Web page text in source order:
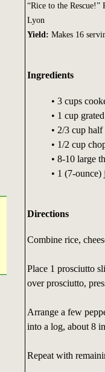
“Rice to the Rescue!”
Lyon
Yield: Makes 16
Ingredients
• 3 cups
• 1 cup
• 2/3 cup
• 1/2 cup
• 8-10 large
• 1 (7-ounce)
Directions
Combine rice,
Place 1 prosciutto
over prosciutto,
Arrange a few
into a log, about 8
Repeat with